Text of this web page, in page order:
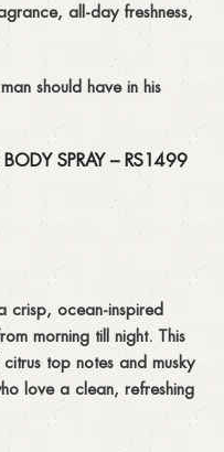
all-day freshness,
should have in his
SPRAY – RS1499
crisp, ocean-inspired
morning till night. This
top notes and musky
love a clean, refreshing